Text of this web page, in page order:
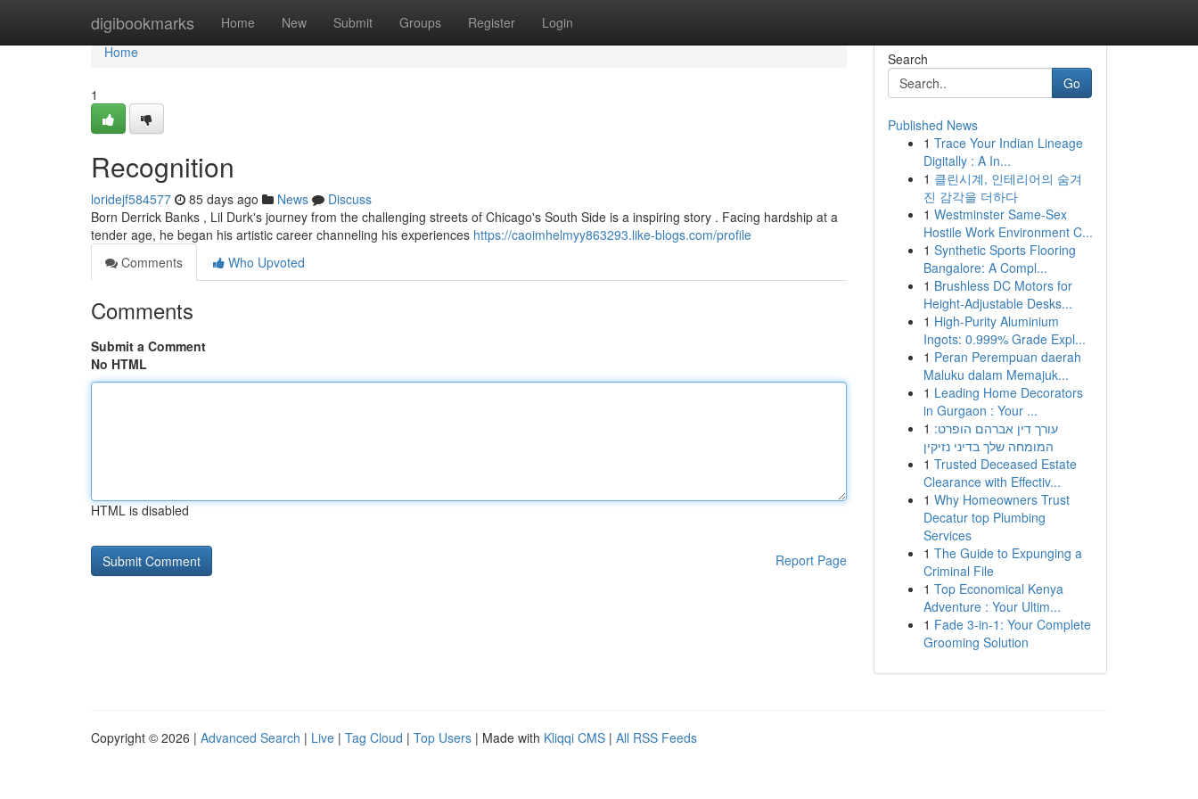
digibookmarks Home New Submit Groups Register Login
Home
Home
1
Recognition
loridejf584577 85 days ago News
Discuss
Born Derrick Banks , Lil Durk's journey from the challenging streets of Chicago's South Side is a inspiring story . Facing hardship at a
tender age, he began his artistic career channeling his experiences https://caoimhelmyy863293.like-blogs.com/profile
Comments
Who Upvoted
Comments
Submit a Comment
No HTML
HTML is disabled
Report Page
Search
Go
Published News
1 Trace Your Indian Lineage
Digitally : A In...
1 클린시계, 인테리어의 숨겨
진 감각을 더하다
1 Westminster Same-Sex
Hostile Work Environment C...
1 Synthetic Sports Flooring
Bangalore: A Compl...
1 Brushless DC Motors for
Height-Adjustable Desks...
1 High-Purity Aluminium
Ingots: 0.999% Grade Expl...
1 Peran Perempuan daerah
Maluku dalam Memajuk...
1 Leading Home Decorators
in Gurgaon : Your ...
1 עורך דין אברהם הופרט:
המומחה שלך בדיני נזיקין
1 Trusted Deceased Estate
Clearance with Effectiv...
1 Why Homeowners Trust
Decatur top Plumbing
Services
1 The Guide to Expunging a
Criminal File
1 Top Economical Kenya
Adventure : Your Ultim...
1 Fade 3-in-1: Your Complete
Grooming Solution
Copyright © 2026 | Advanced Search | Live | Tag Cloud | Top Users | Made with Kliqqi CMS | All RSS Feeds